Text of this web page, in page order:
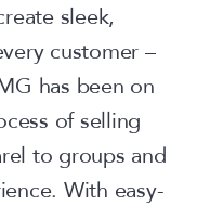
sleek,
customer –
has been on
of selling
to groups and
With easy-